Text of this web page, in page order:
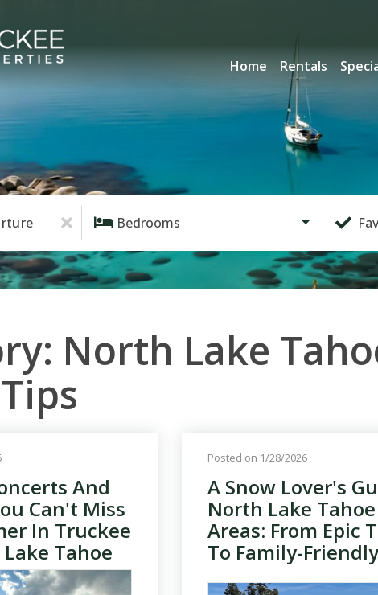
Home
Rentals
Bedrooms
North Lake
And
Can't Miss
In Truckee
Tahoe
Posted on 1/28/2026
A Snow Lover's
North Lake Tahoe
Areas: From Epic
To Family-